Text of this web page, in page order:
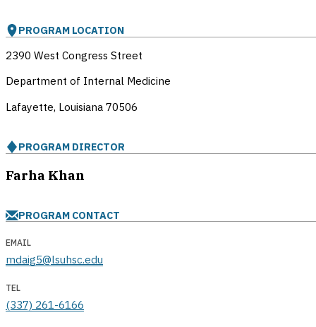
PROGRAM LOCATION
2390 West Congress Street
Department of Internal Medicine
Lafayette, Louisiana 70506
PROGRAM DIRECTOR
Farha Khan
PROGRAM CONTACT
EMAIL
mdaig5@lsuhsc.edu
TEL
(337) 261-6166